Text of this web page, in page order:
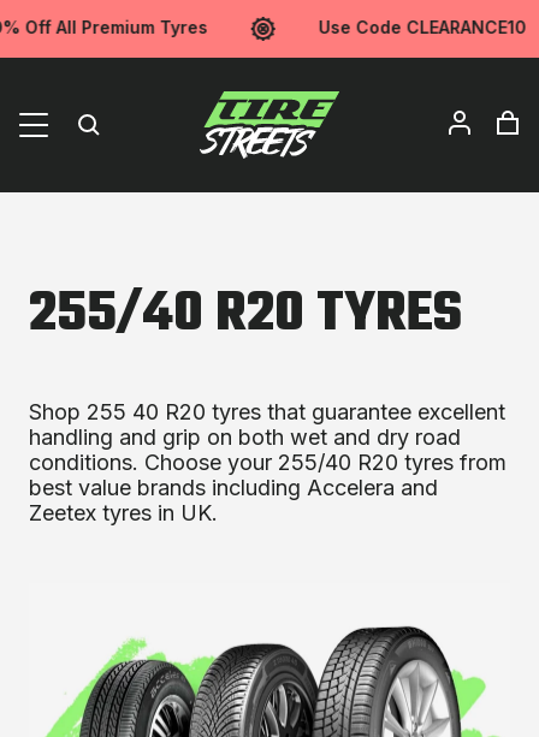
Off All Premium Tyres Use Code CLEARANCE10
255/40 R20 TYRES
Shop 255 40 R20 tyres that guarantee excellent
handling and grip on both wet and dry road
conditions. Choose your 255/40 R20 tyres from
best value brands including Accelera and
Zeetex tyres in UK.